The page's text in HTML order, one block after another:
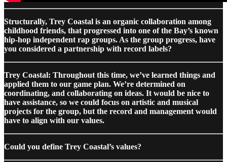
Structurally, Trey Coastal is an organic collaboration among
childhood friends, that progressed into one of the Bay’s known
hip-hop independent rap groups. As the group progress, have
you considered a partnership with record labels?
Trey Coastal: Throughout this time, we’ve learned things and
applied them to our game plan. We’re determined on
coordinating, and collaborating on ideas. It would be nice to
have assistance, so we could focus on artistic and musical
projects for the group, but the record and management would
have to align with our values.
Could you define Trey Coastal’s values?